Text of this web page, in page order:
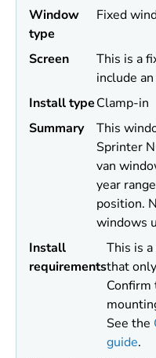
Window
type
Fixed
Screen
This is a
include
Install typeClamp-in
Summary
This
Sprinter
van
year
position.
windows
Install
requirements
This is
that
Confirm
See the
guide.